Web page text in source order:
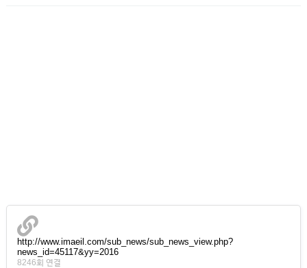
http://www.imaeil.com/sub_news/sub_news_view.php?
news_id=45117&yy=2016
8246회 연결